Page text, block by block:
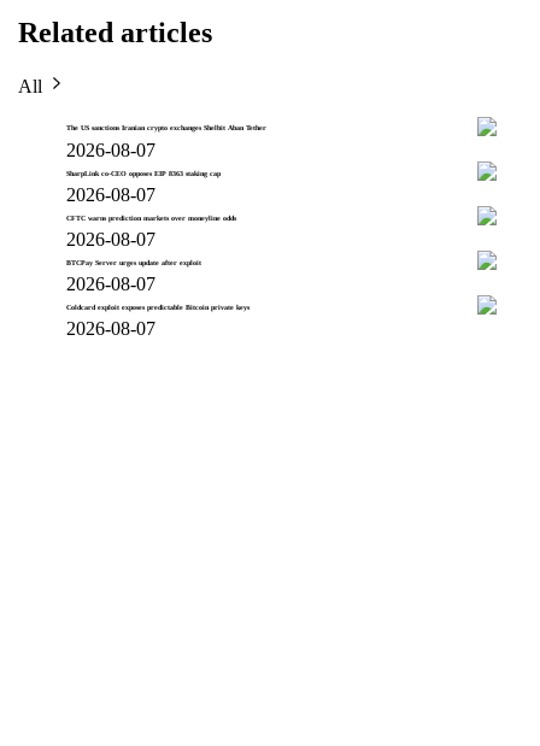
Related articles
All
The US sanctions Iranian crypto exchanges Shelbit Aban Tether
2026-08-07
SharpLink co-CEO opposes EIP 8363 staking cap
2026-08-07
CFTC warns prediction markets over moneyline odds
2026-08-07
BTCPay Server urges update after exploit
2026-08-07
Coldcard exploit exposes predictable Bitcoin private keys
2026-08-07